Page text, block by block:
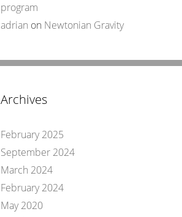
program
adrian on Newtonian Gravity
Archives
February 2025
September 2024
March 2024
February 2024
May 2020